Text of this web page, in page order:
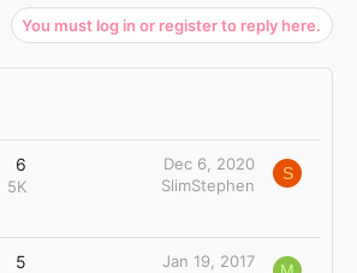
You must log in or register to reply here.
6
5K
Dec 6, 2020
SlimStephen
S
5
Jan 19, 2017